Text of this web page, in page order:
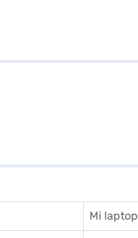
Mi laptop